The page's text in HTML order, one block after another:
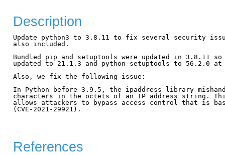
Description
Update python3 to 3.8.11 to fix several security
also included.
Bundled pip and setuptools were updated in 3.8.11
updated to 21.1.3 and python-setuptools to 56.2.0 at
Also, we fix the following issue:
In Python before 3.9.5, the ipaddress library
characters in the octets of an IP address string.
allows attackers to bypass access control that is
(CVE-2021-29921).
References